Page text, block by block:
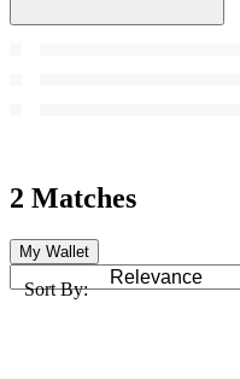
2 Matches
My Wallet
Sort By: